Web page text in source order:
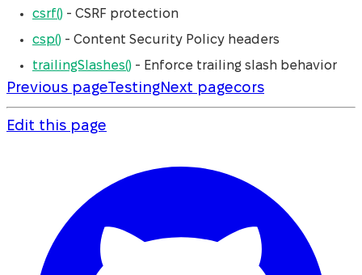
csrf() - CSRF protection
csp() - Content Security Policy headers
trailingSlashes() - Enforce trailing slash behavior
Previous page TestingNext pagecors
Edit this page